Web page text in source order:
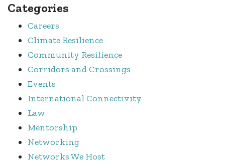
Categories
Careers
Climate Resilience
Community Resilience
Corridors and Crossings
Events
International Connectivity
Law
Mentorship
Networking
Networks We Host